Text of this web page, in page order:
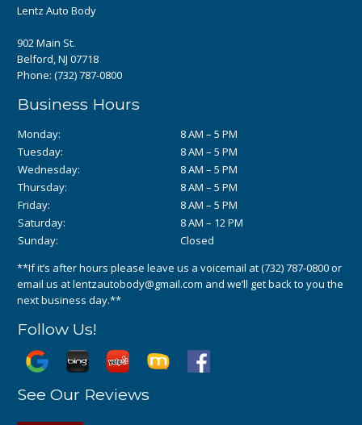
Lentz Auto Body
902 Main St.
Belford, NJ 07718
Phone:(732) 787-0800
Business Hours
Monday:
8 AM – 5 PM
Tuesday:
8 AM – 5 PM
Wednesday:
8 AM – 5 PM
Thursday:
8 AM – 5 PM
Friday:
8 AM – 5 PM
Saturday:
8 AM – 12 PM
Sunday:
Closed
**If it’s after hours please leave us a voicemail at(732) 787-0800or
email us atlentzautobody@gmail.com and we’ll get back to you the
next business day.**
Follow Us!
See Our Reviews